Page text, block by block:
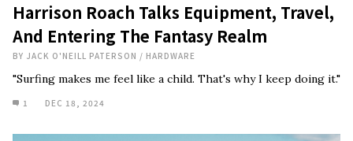
Harrison Roach Talks Equipment, Travel,
And Entering The Fantasy Realm
BY JACK O'NEILL PATERSON / HARDWARE
"Surfing makes me feel like a child. That's why I keep doing it."
1 DEC 18, 2024